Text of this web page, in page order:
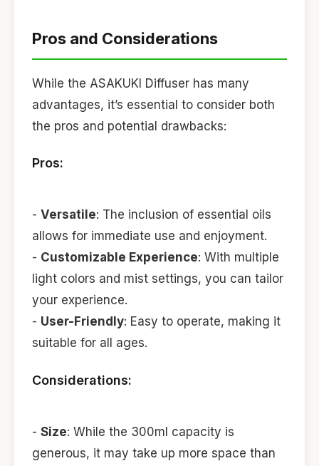
Pros and Considerations
While the ASAKUKI Diffuser has many
advantages, it’s essential to consider both
the pros and potential drawbacks:
Pros:
- Versatile: The inclusion of essential oils
allows for immediate use and enjoyment.
- Customizable Experience: With multiple
light colors and mist settings, you can tailor
your experience.
- User-Friendly: Easy to operate, making it
suitable for all ages.
Considerations:
- Size: While the 300ml capacity is
generous, it may take up more space than